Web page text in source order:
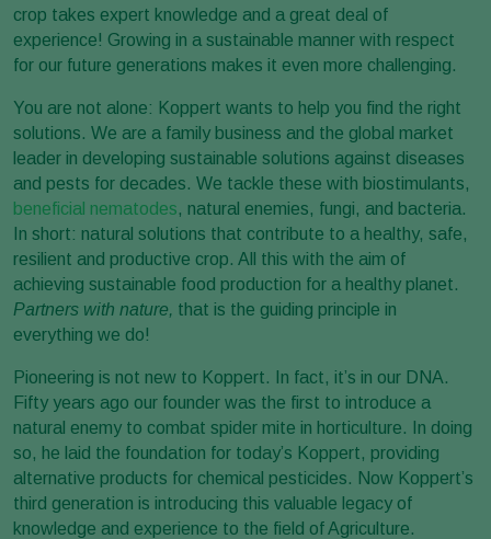
crop takes expert knowledge and a great deal of
experience! Growing in a sustainable manner with respect
for our future generations makes it even more challenging.
You are not alone: Koppert wants to help you find the right
solutions. We are a family business and the global market
leader in developing sustainable solutions against diseases
and pests for decades. We tackle these with biostimulants,
beneficial nematodes, natural enemies, fungi, and bacteria.
In short: natural solutions that contribute to a healthy, safe,
resilient and productive crop. All this with the aim of
achieving sustainable food production for a healthy planet.
Partners with nature, that is the guiding principle in
everything we do!
Pioneering is not new to Koppert. In fact, it’s in our DNA.
Fifty years ago our founder was the first to introduce a
natural enemy to combat spider mite in horticulture. In doing
so, he laid the foundation for today’s Koppert, providing
alternative products for chemical pesticides. Now Koppert’s
third generation is introducing this valuable legacy of
knowledge and experience to the field of Agriculture.